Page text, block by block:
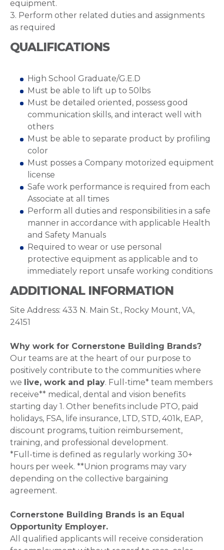
equipment.
3. Perform other related duties and assignments
as required
QUALIFICATIONS
High School Graduate/G.E.D
Must be able to lift up to 50lbs
Must be detailed oriented, possess good
communication skills, and interact well with
others
Must be able to separate product by profiling
color
Must posses a Company motorized equipment
license
Safe work performance is required from each
Associate at all times
Perform all duties and responsibilities in a safe
manner in accordance with applicable Health
and Safety Manuals
Required to wear or use personal
protective equipment as applicable and to
immediately report unsafe working conditions
ADDITIONAL INFORMATION
Site Address: 433 N. Main St., Rocky Mount, VA,
24151
Why work for Cornerstone Building Brands?
Our teams are at the heart of our purpose to
positively contribute to the communities where
we live, work and play. Full-time* team members
receive** medical, dental and vision benefits
starting day 1. Other benefits include PTO, paid
holidays, FSA, life insurance, LTD, STD, 401k, EAP,
discount programs, tuition reimbursement,
training, and professional development.
*Full-time is defined as regularly working 30+
hours per week. **Union programs may vary
depending on the collective bargaining
agreement.
Cornerstone Building Brands is an Equal
Opportunity Employer.
All qualified applicants will receive consideration